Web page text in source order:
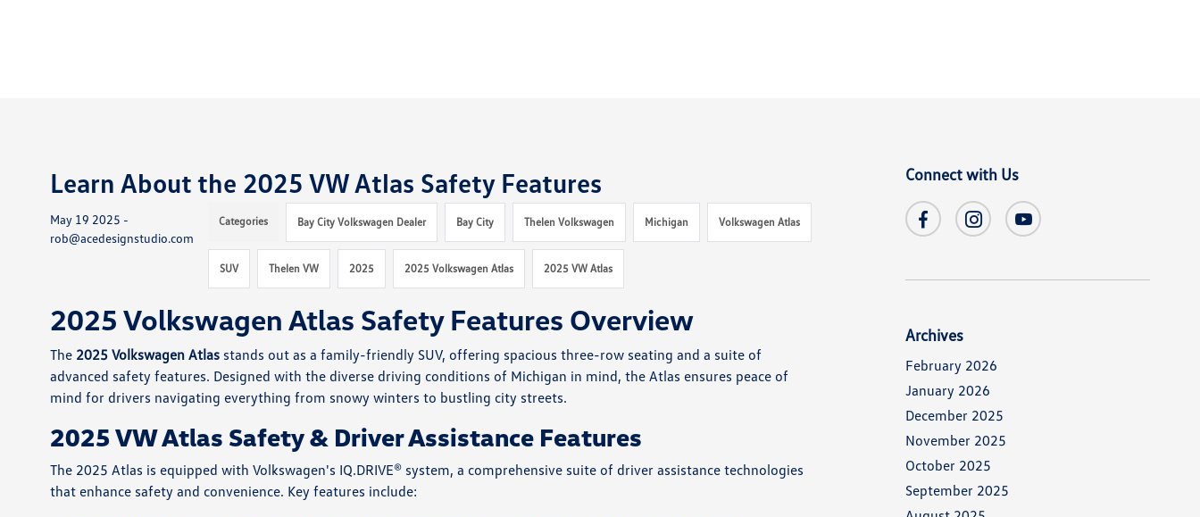
Learn About the 2025 VW Atlas Safety Features
May 19 2025 -
rob@acedesignstudio.com
Categories Bay City Volkswagen Dealer Bay City Thelen Volkswagen Michigan Volkswagen Atlas
SUV Thelen VW 2025 2025 Volkswagen Atlas 2025 VW Atlas
2025 Volkswagen Atlas Safety Features Overview
The 2025 Volkswagen Atlas stands out as a family-friendly SUV, offering spacious three-row seating and a suite of
advanced safety features. Designed with the diverse driving conditions of Michigan in mind, the Atlas ensures peace of
mind for drivers navigating everything from snowy winters to bustling city streets.
2025 VW Atlas Safety & Driver Assistance Features
The 2025 Atlas is equipped with Volkswagen's IQ.DRIVE® system, a comprehensive suite of driver assistance technologies
that enhance safety and convenience. Key features include:
Connect with Us
Archives
February 2026
January 2026
December 2025
November 2025
October 2025
September 2025